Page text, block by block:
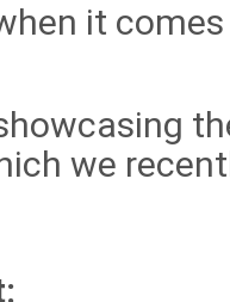
it
we